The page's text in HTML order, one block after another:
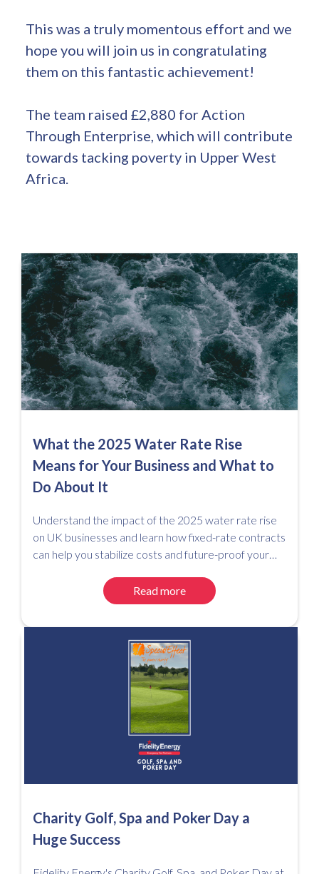
This was a truly momentous effort and we
hope you will join us in congratulating
them on this fantastic achievement!
The team raised £2,880 for Action
Through Enterprise, which will contribute
towards tacking poverty in Upper West
Africa.
What the 2025 Water Rate Rise
Means for Your Business and What to
Do About It
Understand the impact of the 2025 water rate rise
on UK businesses and learn how fixed-rate contracts
can help you stabilize costs and future-proof your
Read more
Charity Golf, Spa and Poker Day a
Huge Success